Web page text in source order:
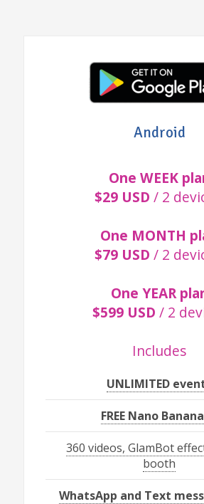
Android
One WEEK
$29 USD / 2
One MONTH
$79 USD / 2
One YEAR
$599 USD / 2
Includes
UNLIMITED
FREE Nano
360 videos, GlamBot
booth
WhatsApp and Text